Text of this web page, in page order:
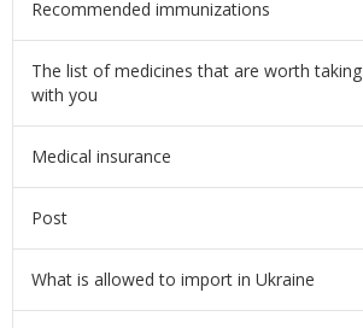
Recommended immunizations
The list of medicines that are worth taking
with you
Medical insurance
Post
What is allowed to import in Ukraine